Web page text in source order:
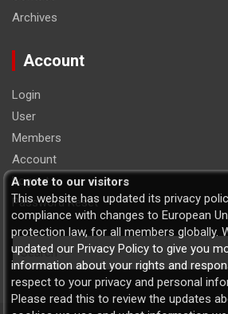
Archives
Account
Login
User
Members
Account
Logout
Password Reset
S
e
a
r
c
A note to our visitors
This website has updated its privacy
compliance with changes to European
protection law, for all members globally.
updated our Privacy Policy to give you
information about your rights and
respect to your privacy and personal
Please read this to review the updates